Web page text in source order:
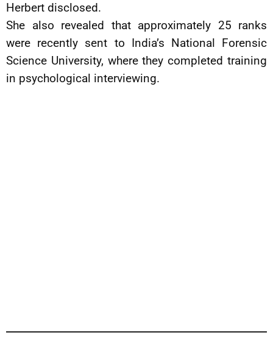
Herbert disclosed.
She also revealed that approximately 25 ranks
were recently sent to India’s National Forensic
Science University, where they completed training
in psychological interviewing.